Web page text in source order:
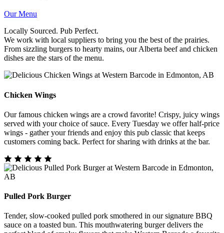
Our Menu
Locally Sourced. Pub Perfect.
We work with local suppliers to bring you the best of the prairies.
From sizzling burgers to hearty mains, our Alberta beef and chicken
dishes are the stars of the menu.
Chicken Wings
Our famous chicken wings are a crowd favorite! Crispy, juicy wings
served with your choice of sauce. Every Tuesday we offer half-price
wings - gather your friends and enjoy this pub classic that keeps
customers coming back. Perfect for sharing with drinks at the bar.
Pulled Pork Burger
Tender, slow-cooked pulled pork smothered in our signature BBQ
sauce on a toasted bun. This mouthwatering burger delivers the